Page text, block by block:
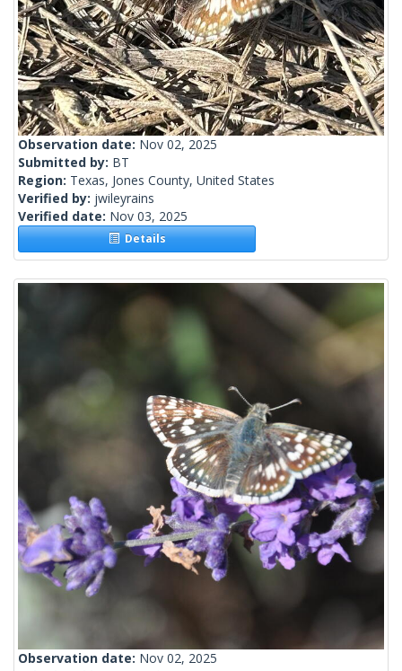
Observation date: Nov 02, 2025
Submitted by: BT
Region: Texas, Jones County, United States
Verified by: jwileyrains
Verified date: Nov 03, 2025
Details
Observation date: Nov 02, 2025